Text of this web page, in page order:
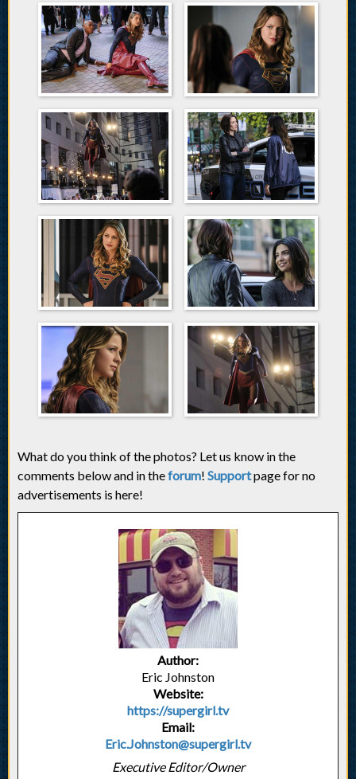
What do you think of the photos? Let us know in the
comments below and in theforum! Supportpage for no
advertisements is here!
Author:
Eric Johnston
Website:
https://supergirl.tv
Email:
Eric.Johnston@supergirl.tv
Executive Editor/Owner